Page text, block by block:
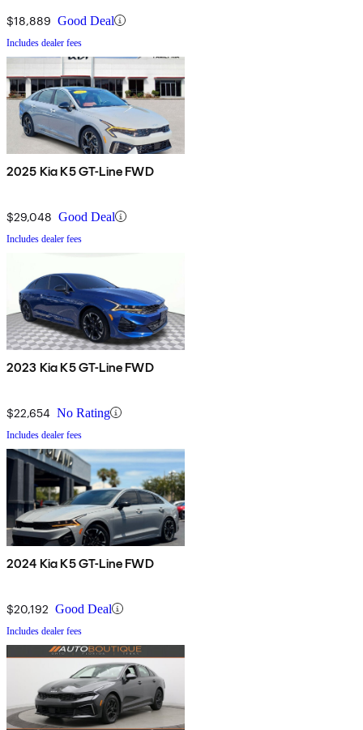
$18,889 Good Deal
Includes dealer fees
2025 Kia K5 GT-Line FWD
$29,048 Good Deal
Includes dealer fees
2023 Kia K5 GT-Line FWD
$22,654 No Rating
Includes dealer fees
2024 Kia K5 GT-Line FWD
$20,192 Good Deal
Includes dealer fees